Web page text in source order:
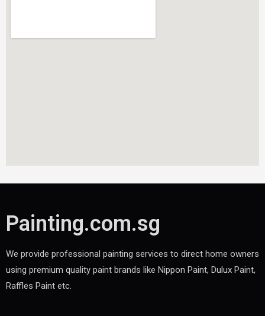
Painting.com.sg
We provide professional painting services to direct home owners
using premium quality paint brands like Nippon Paint, Dulux Paint,
Raffles Paint etc.